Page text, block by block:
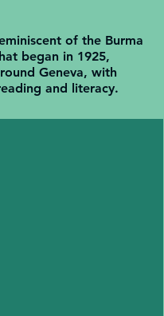
of the Burma
began in 1925,
Geneva, with
and literacy.